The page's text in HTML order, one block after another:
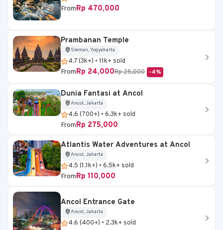
FromRp 470,000
Prambanan Temple
Sleman, Yogyakarta
4.7 (3k+) • 11k+ sold
FromRp 24,000Rp 25,000 -4%
Dunia Fantasi at Ancol
Ancol, Jakarta
4.6 (700+) • 6.3k+ sold
FromRp 275,000
Atlantis Water Adventures at Ancol
Ancol, Jakarta
4.5 (1.1k+) • 6.5k+ sold
FromRp 110,000
Ancol Entrance Gate
Ancol, Jakarta
4.6 (400+) • 2.3k+ sold